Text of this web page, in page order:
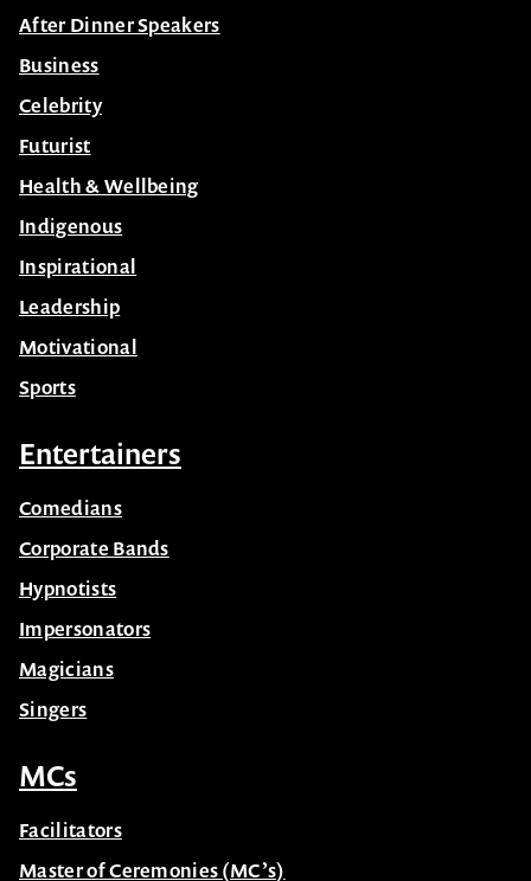
After Dinner Speakers
Business
Celebrity
Futurist
Health & Wellbeing
Indigenous
Inspirational
Leadership
Motivational
Sports
Entertainers
Comedians
Corporate Bands
Hypnotists
Impersonators
Magicians
Singers
MCs
Facilitators
Master of Ceremonies (MC’s)